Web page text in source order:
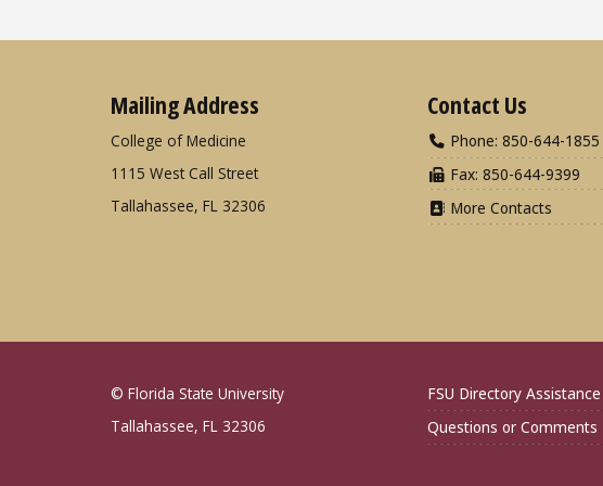
Mailing Address
College of Medicine
1115 West Call Street
Tallahassee, FL 32306
Contact Us
Phone: 850-644-1855
Fax: 850-644-9399
More Contacts
© Florida State University
Tallahassee, FL 32306
FSU Directory Assistance
Questions or Comments